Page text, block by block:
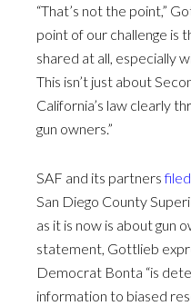
“That’s not the point,”
point of our challenge is
shared at all, especially
This isn’t just about
California’s law clearly
gun owners.”
SAF and its partners
San Diego County
as it is now is about gun
statement, Gottlieb
Democrat Bonta “is
information to biased